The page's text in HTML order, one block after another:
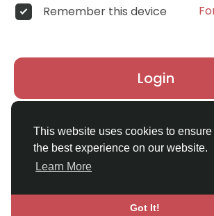
This website uses cookies to
the best experience on our website.
Learn More
Got It!
Remember this device
Login